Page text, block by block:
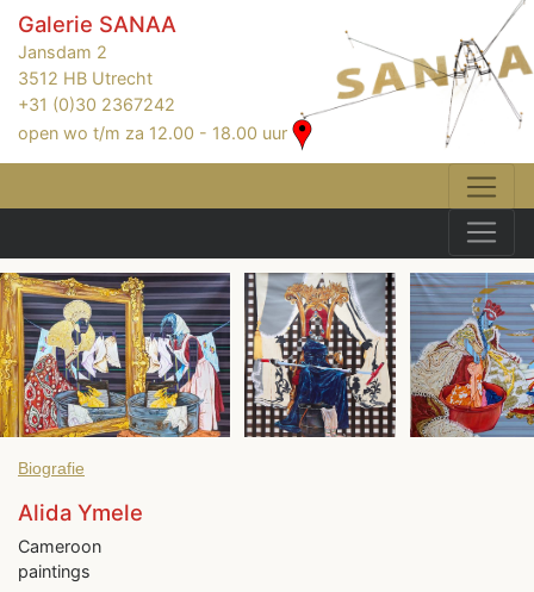
Galerie SANAA
Jansdam 2
3512 HB Utrecht
+31 (0)30 2367242
open wo t/m za 12.00 - 18.00 uur
Biografie
Alida Ymele
Cameroon
paintings